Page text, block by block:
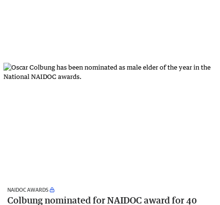
NAIDOC AWARDS
Colbung nominated for NAIDOC award for 40